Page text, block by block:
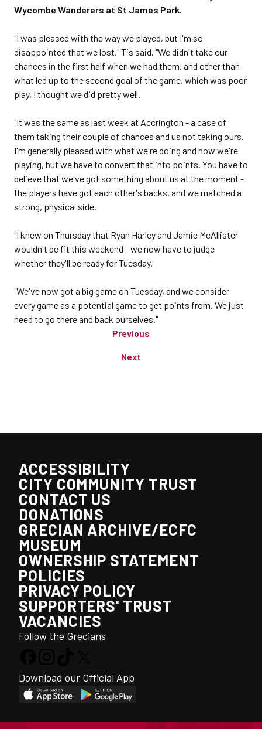
Wycombe Wanderers at St James Park.
"I was pleased with the way we played, but I'm so
disappointed that we lost," Tis said. "We didn't take our
chances in the first half when we had them, and other than
what led up to the second goal of the game, which was poor
play, I thought we did pretty well.
"It was the same as last week at Accrington - a case of
them taking their couple of chances and us not taking ours.
I'm generally pleased with what we're doing and how we're
playing, but we have to convert that into points. You have to
believe that we've got something about us at the moment -
the players have got each other's backs, and we matched a
strong, physical side.
"I knew on Thursday that Ryan Harley and Jamie McAllister
wouldn't be fit this weekend - we now have to judge
whether they'll be ready for Tuesday.
"We've now got a big game on Tuesday, and we consider
every game as a potential game to get points from. We just
need to go there and back ourselves."
Previous
Next
ACCESSIBILITY
CITY COMMUNITY TRUST
CONTACT US
DONATIONS
GRECIAN ARCHIVE/ECFC
MUSEUM
OWNERSHIP STATEMENT
POLICIES
PRIVACY POLICY
SUPPORTERS' TRUST
VACANCIES
Follow the Grecians
Download our Official App